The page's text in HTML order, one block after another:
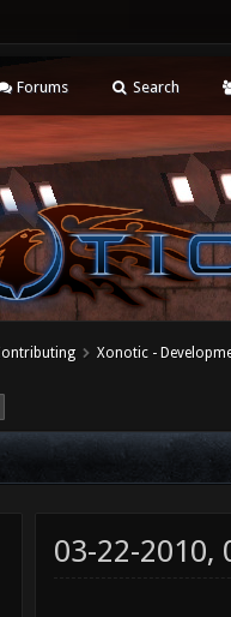
Forums Search
Xonotic -
03-22-2010,